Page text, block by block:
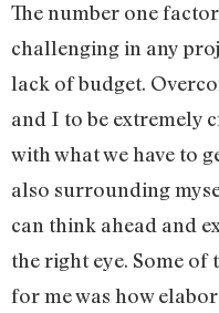
The number one
challenging in any
lack of budget.
and I to be extremely
with what we have to
also surrounding
can think ahead and
the right eye. Some of
for me was how